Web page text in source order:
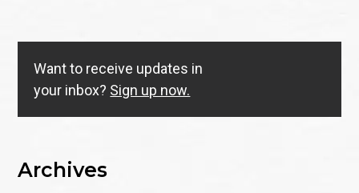
Want to receive updates in
your inbox? Sign up now.
Archives